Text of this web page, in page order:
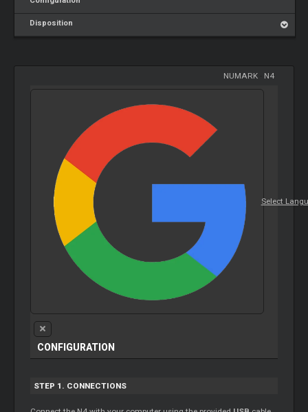
Disposition
NUMARK- N4
Select
CONFIGURATION
STEP 1. CONNECTIONS